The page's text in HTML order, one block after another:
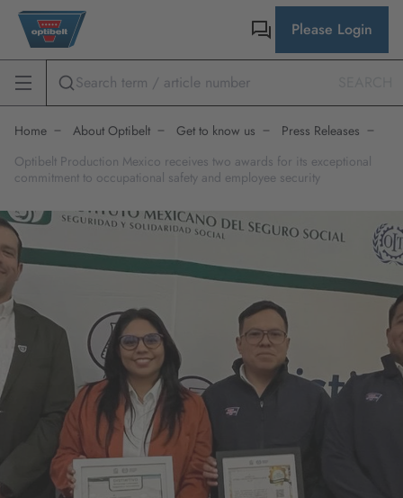
Please Login
Home About Optibelt Get to know us
Press Releases
Optibelt Production Mexico receives two awards for its exceptional
commitment to occupational safety and employee security